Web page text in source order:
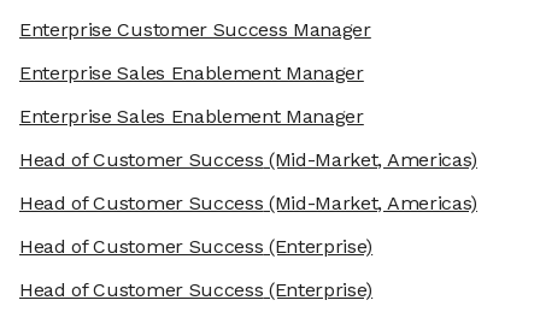
Enterprise Customer Success Manager
Enterprise Sales Enablement Manager
Enterprise Sales Enablement Manager
Head of Customer Success (Mid-Market, Americas)
Head of Customer Success (Mid-Market, Americas)
Head of Customer Success (Enterprise)
Head of Customer Success (Enterprise)